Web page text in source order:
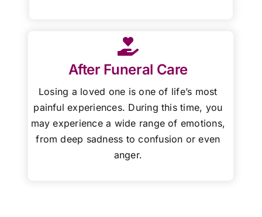
After Funeral Care
Losing a loved one is one of life’s most
painful experiences. During this time, you
may experience a wide range of emotions,
from deep sadness to confusion or even
anger.